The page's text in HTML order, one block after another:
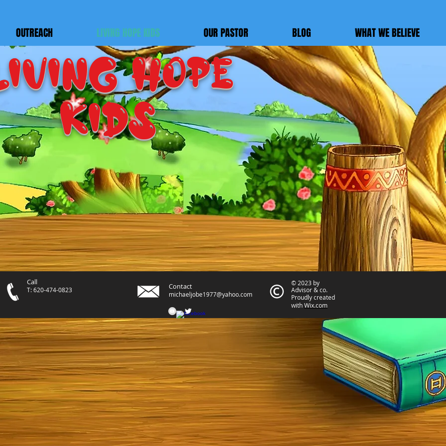
HOPE
KIDS
OUTREACH LIVING HOPE KIDS OUR PASTOR BLOG WHAT WE BELIEVE
Call
T: 620-474-0823 Contact
michaeljobe1977@yahoo.com
© 2023 by
Advisor & co.
Proudly created
withWix.com